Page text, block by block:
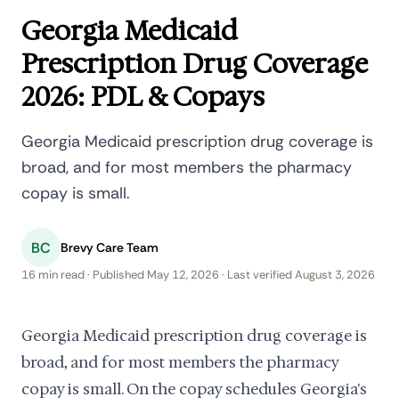
Georgia Medicaid
Prescription Drug Coverage
2026: PDL & Copays
Georgia Medicaid prescription drug coverage is
broad, and for most members the pharmacy
copay is small.
BC Brevy Care Team
16 min read · Published May 12, 2026 · Last verified August 3, 2026
Georgia Medicaid prescription drug coverage is
broad, and for most members the pharmacy
copay is small. On the copay schedules Georgia's